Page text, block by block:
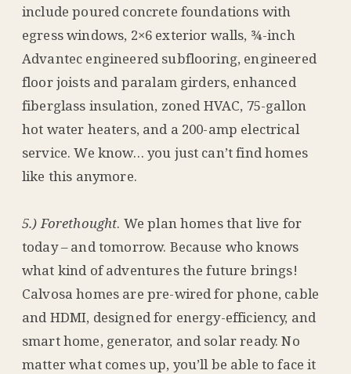
include poured concrete foundations with
egress windows, 2×6 exterior walls, ¾-inch
Advantec engineered subflooring, engineered
floor joists and paralam girders, enhanced
fiberglass insulation, zoned HVAC, 75-gallon
hot water heaters, and a 200-amp electrical
service. We know… you just can’t find homes
like this anymore.
5.) Forethought. We plan homes that live for
today – and tomorrow. Because who knows
what kind of adventures the future brings!
Calvosa homes are pre-wired for phone, cable
and HDMI, designed for energy-efficiency, and
smart home, generator, and solar ready. No
matter what comes up, you’ll be able to face it